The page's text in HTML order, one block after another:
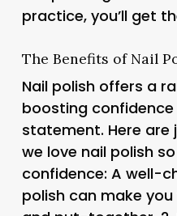
practice, you’ll get
The Benefits of Nail
Nail polish offers a
boosting
statement. Here are
we love nail polish so
confidence: A well-
polish can make